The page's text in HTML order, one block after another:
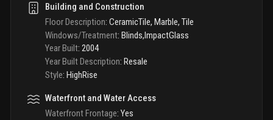
Building and Construction
Floor Description: CeramicTile, Marble, Tile
Windows/Treatment: Blinds,ImpactGlass
Year Built: 2004
Year Built Description: Resale
Style: HighRise
Waterfront and Water Access
Waterfront Frontage: Yes